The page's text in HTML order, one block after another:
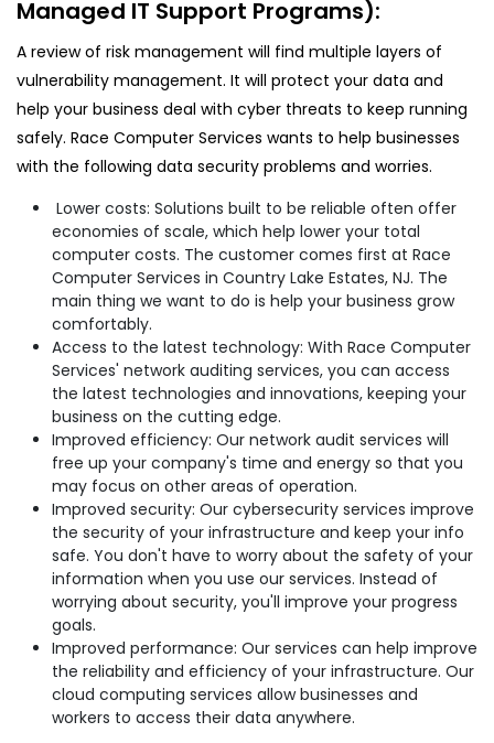
Managed IT Support Programs):
A review of risk management will find multiple layers of
vulnerability management. It will protect your data and
help your business deal with cyber threats to keep running
safely. Race Computer Services wants to help businesses
with the following data security problems and worries.
Lower costs: Solutions built to be reliable often offer
economies of scale, which help lower your total
computer costs. The customer comes first at Race
Computer Services in Country Lake Estates, NJ. The
main thing we want to do is help your business grow
comfortably.
Access to the latest technology: With Race Computer
Services' network auditing services, you can access
the latest technologies and innovations, keeping your
business on the cutting edge.
Improved efficiency: Our network audit services will
free up your company's time and energy so that you
may focus on other areas of operation.
Improved security: Our cybersecurity services improve
the security of your infrastructure and keep your info
safe. You don't have to worry about the safety of your
information when you use our services. Instead of
worrying about security, you'll improve your progress
goals.
Improved performance: Our services can help improve
the reliability and efficiency of your infrastructure. Our
cloud computing services allow businesses and
workers to access their data anywhere.